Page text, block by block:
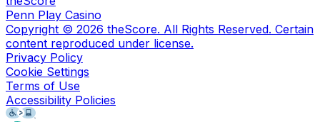
Penn Play Casino
Copyright © 2026 theScore. All Rights Reserved. Certain
content reproduced under license.
Privacy Policy
Cookie Settings
Terms of Use
Accessibility Policies